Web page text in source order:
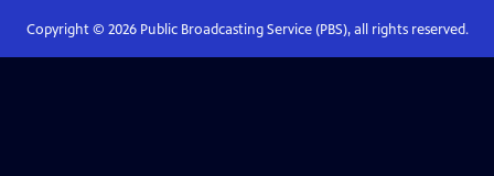
Copyright © 2026Public Broadcasting Service (PBS), all rights reserved.